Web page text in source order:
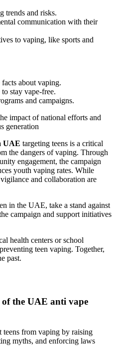
trends and risks.
communication with their
to vaping, like sports and
about vaping.
stay vape-free.
and campaigns.
impact of national efforts and
generation
UAE targeting teens is a critical
the dangers of vaping. Through
engagement, the campaign
youth vaping rates. While
and collaboration are
in the UAE, take a stand against
campaign and support initiatives
health centers or school
teen vaping. Together,
past.
the UAE anti vape
teens from vaping by raising
myths, and enforcing laws